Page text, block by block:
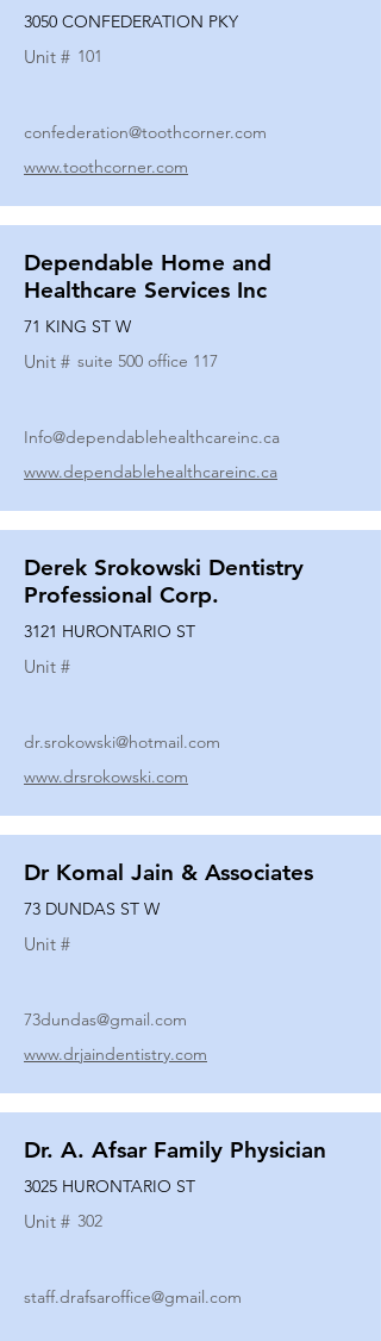
3050 CONFEDERATION PKY
Unit # 101
confederation@toothcorner.com
www.toothcorner.com
Dependable Home and
Healthcare Services Inc
71 KING ST W
Unit # suite 500 office 117
Info@dependablehealthcareinc.ca
www.dependablehealthcareinc.ca
Derek Srokowski Dentistry
Professional Corp.
3121 HURONTARIO ST
Unit #
dr.srokowski@hotmail.com
www.drsrokowski.com
Dr Komal Jain & Associates
73 DUNDAS ST W
Unit #
73dundas@gmail.com
www.drjaindentistry.com
Dr. A. Afsar Family Physician
3025 HURONTARIO ST
Unit # 302
staff.drafsaroffice@gmail.com